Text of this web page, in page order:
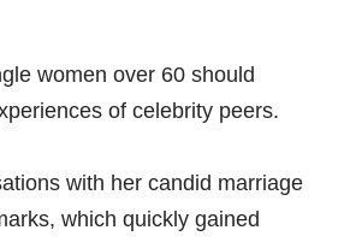
women over 60 should
of celebrity peers.
with her candid marriage
which quickly gained